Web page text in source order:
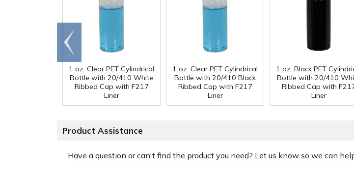
1 oz. Clear PET Cylindrical
Bottle with 20/410 White
Ribbed Cap with F217
Liner
1 oz. Clear PET Cylindrical
Bottle with 20/410 Black
Ribbed Cap with F217
Liner
1 oz. Black PET
Bottle with 20/410
Ribbed Cap with
Liner
Go to
end
Product Assistance
Have a question or can't find the product you need? Let us know so we can